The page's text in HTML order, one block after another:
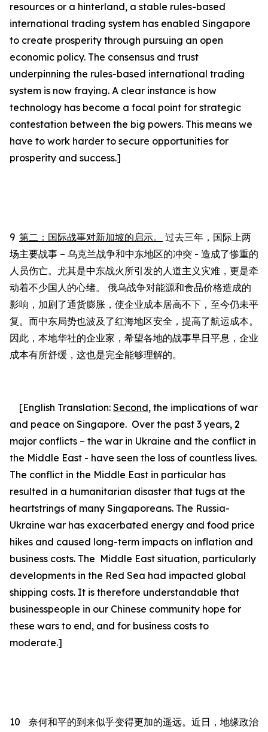
resources or a hinterland, a stable rules-based
international trading system has enabled Singapore
to create prosperity through pursuing an open
economic policy. The consensus and trust
underpinning the rules-based international trading
system is now fraying. A clear instance is how
technology has become a focal point for strategic
contestation between the big powers. This means we
have to work harder to secure opportunities for
prosperity and success.]
9 第二：国际战事对新加坡的启示。
过去三年，国际上两
场主要战事 – 乌克兰战争和中东地区的冲突 - 造成了惨重的
人员伤亡。尤其是中东战火所引发的人道主义灾难，更是牵
动着不少国人的心绪。
俄乌战争对能源和食品价格造成的
影响， 加剧了通货膨胀，使企业成本居高不下，至今仍未平
复。而中东局势也波及 了红海地区安全，提高了航运成本。
因此，本地华社的企业家，希望各地的战事早日平息，企业
成本有所舒缓，这也是完全能够理解的。
[English Translation: Second, the implications of war
and peace on Singapore. Over the past 3 years, 2
major conflicts – the war in Ukraine and the conflict in
the Middle East - have seen the loss of countless lives.
The conflict in the Middle East in particular has
resulted in a humanitarian disaster that tugs at the
heartstrings of many Singaporeans. The Russia-
Ukraine war has exacerbated energy and food price
hikes and caused long-term impacts on inflation and
business costs. The Middle East situation, particularly
developments in the Red Sea had impacted global
shipping costs. It is therefore understandable that
businesspeople in our Chinese community hope for
these wars to end, and for business costs to
moderate.]
10 奈何和平的到来似乎变得更加的遥远。 近日，地缘政治